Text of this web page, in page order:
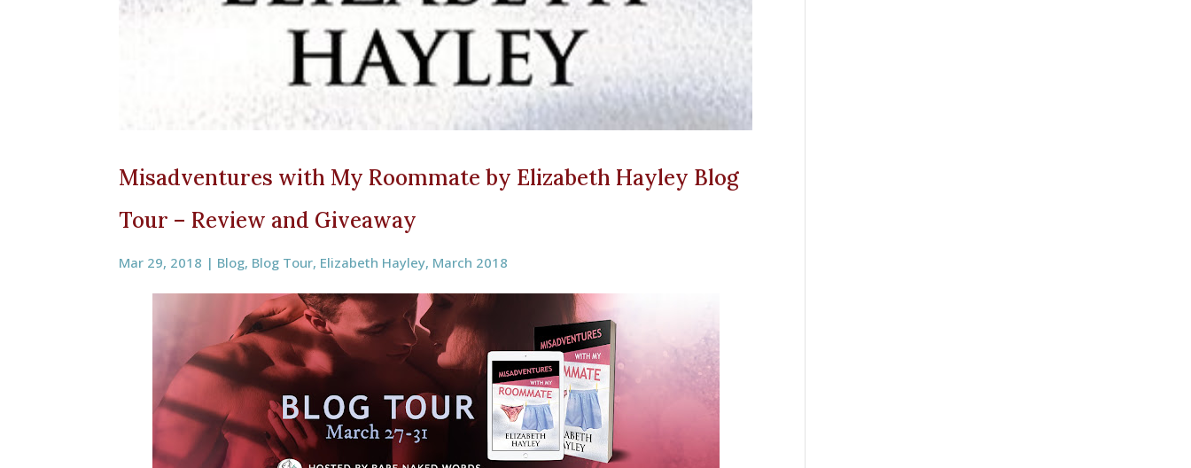
Misadventures with My Roommate by Elizabeth Hayley Blog
Tour – Review and Giveaway
Mar 29, 2018 | Blog, Blog Tour, Elizabeth Hayley, March 2018